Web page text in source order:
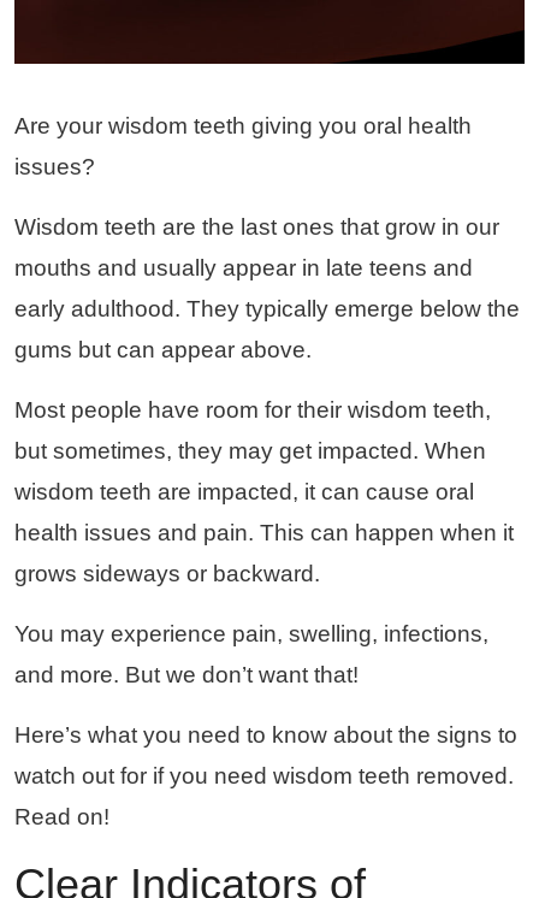
Are your wisdom teeth giving you oral health
issues?
Wisdom teeth are the last ones that grow in our
mouths and usually appear in late teens and
early adulthood. They typically emerge below the
gums but can appear above.
Most people have room for their wisdom teeth,
but sometimes, they may get impacted. When
wisdom teeth are impacted, it can cause oral
health issues and pain. This can happen when it
grows sideways or backward.
You may experience pain, swelling, infections,
and more. But we don’t want that!
Here’s what you need to know about the signs to
watch out for if you need wisdom teeth removed.
Read on!
Clear Indicators of